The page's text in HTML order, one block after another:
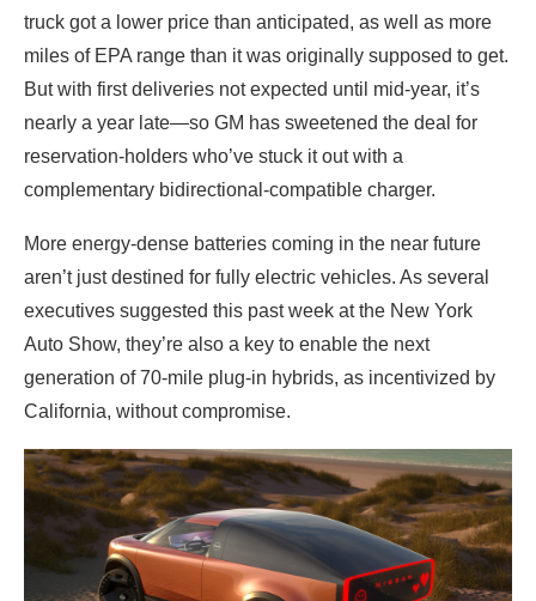
truck got a lower price than anticipated, as well as more
miles of EPA range than it was originally supposed to get.
But with first deliveries not expected until mid-year, it’s
nearly a year late—so GM has sweetened the deal for
reservation-holders who’ve stuck it out with a
complementary bidirectional-compatible charger.
More energy-dense batteries coming in the near future
aren’t just destined for fully electric vehicles. As several
executives suggested this past week at the New York
Auto Show, they’re also a key to enable the next
generation of 70-mile plug-in hybrids, as incentivized by
California, without compromise.